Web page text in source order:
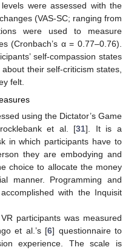
were assessed with the
(VAS-SC; ranging from
were used to measure
(Cronbach’s α = 0.77–0.76).
self-compassion states
their self-criticism states,
felt.
using the Dictator’s Game
et al. [31]. It is a
in which participants have to
they are embodying and
choice to allocate the money
manner. Programming and
with the Inquisit
participants was measured
et al.’s [6] questionnaire to
experience. The scale is